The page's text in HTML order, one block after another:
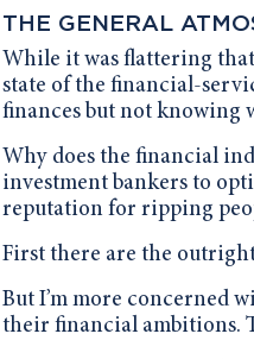
THE GENERAL
While it was flattering
state of the financial-
finances but not knowing
Why does the financial
investment bankers to
reputation for ripping
First there are the
But I’m more concerned
their financial ambitions.